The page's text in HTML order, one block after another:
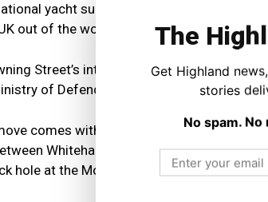
yacht supposedly to boost trade –
out of the world’s largest single market
Street’s intention to pass the eye-
of Defence.
comes without proper scrutiny, without
Whitehall departments, and despite
hole at the MoD.
The
Get Highland
stories
No spam.